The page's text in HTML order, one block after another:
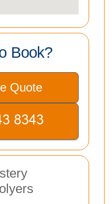
Book?
Quote